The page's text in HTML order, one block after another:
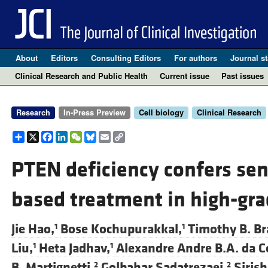
About Editors Consulting Editors For authors Journal
Clinical Research and Public Health
Current issue Past issues
Research In-Press Preview Cell biology Clinical Research
Share
X Facebook
LinkedIn
WeChat
Bluesky
EmailCopy
Link
PTEN deficiency confers
based treatment in high-
Jie Hao,1 Bose Kochupurakkal,1 Timothy B.
Liu,1 Heta Jadhav,1 Alexandre Andre B.A. da
2 2